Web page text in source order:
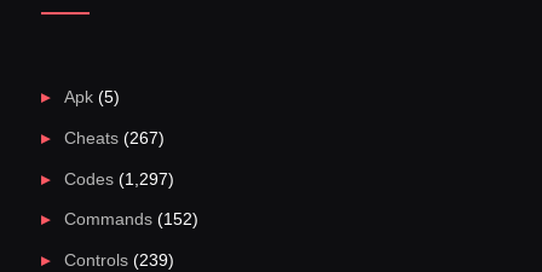
Apk(5)
Cheats(267)
Codes(1,297)
Commands(152)
Controls(239)